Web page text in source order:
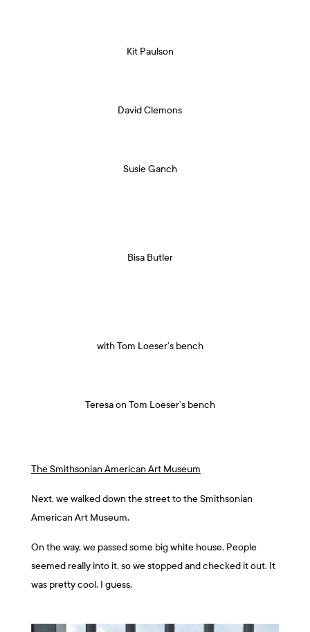
Kit Paulson
David Clemons
Susie Ganch
Bisa Butler
with Tom Loeser’s bench
Teresa on Tom Loeser’s bench
The Smithsonian American Art Museum
Next, we walked down the street to the Smithsonian
American Art Museum.
On the way, we passed some big white house. People
seemed really into it, so we stopped and checked it out. It
was pretty cool, I guess.